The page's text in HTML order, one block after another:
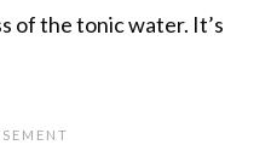
of the tonic water. It’s